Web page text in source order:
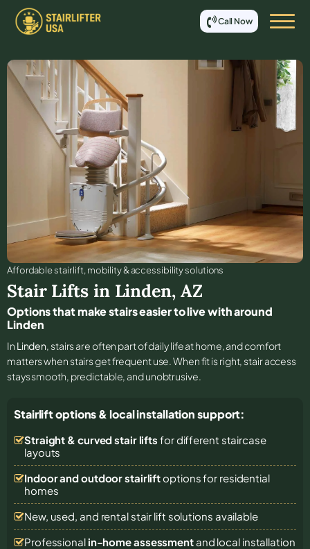
Call Now
Affordable stair lift, mobility & accessibility solutions
Stair Lifts in Linden, AZ
Options that make stairs easier to live with around
Linden
In Linden, stairs are often part of daily life at home, and comfort
matters when stairs get frequent use. When fit is right, stair access
stays smooth, predictable, and unobtrusive.
Stairlift options & local installation support:
Straight & curved stair lifts for different staircase
layouts
Indoor and outdoor stairliftoptions for residential
homes
New, used, and rental stair lift solutions available
Professional in-home assessmentand local installation